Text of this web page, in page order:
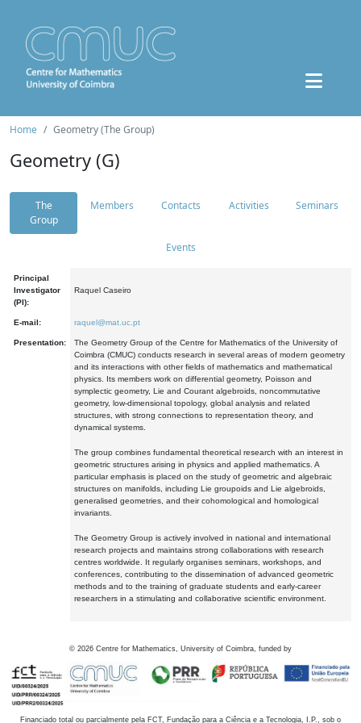
Home Geometry (The Group)
Geometry (G)
The
Group
Members Contacts Activities Seminars
Events
Principal
Investigator
(PI):
Raquel Caseiro
E-mail: raquel@mat.uc.pt
Presentation:
The Geometry Group of the Centre for Mathematics of the University of
Coimbra (CMUC) conducts research in several areas of modern geometry
and its interactions with other fields of mathematics and mathematical
physics. Its members work on differential geometry, Poisson and
symplectic geometry, Lie and Courant algebroids, noncommutative
geometry, low-dimensional topology, global analysis and related
structures, with strong connections to representation theory, and
dynamical systems.
The group combines fundamental theoretical research with an interest in
geometric structures arising in physics and applied mathematics. A
particular emphasis is placed on the study of geometric and algebraic
structures on manifolds, including Lie groupoids and Lie algebroids,
generalised geometries, and their cohomological and homological
invariants.
The Geometry Group is actively involved in national and international
research projects and maintains strong collaborations with research
centres worldwide. It regularly organises seminars, workshops, and
conferences, contributing to the dissemination of advanced geometric
methods and to the training of graduate students and early-career
researchers in a stimulating and collaborative scientific environment.
© 2026 Centre for Mathematics, University of Coimbra, funded by
Financiado total ou parcialmente pela FCT, Fundação para a Ciência e a Tecnologia, I.P., sob o